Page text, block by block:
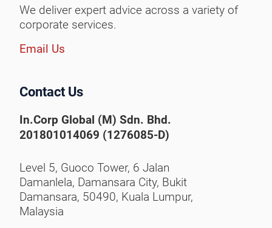
We deliver expert advice across a variety of
corporate services.
Email Us
Contact Us
In.Corp Global (M) Sdn. Bhd.
201801014069 (1276085-D)
Level 5, Guoco Tower, 6 Jalan
Damanlela, Damansara City, Bukit
Damansara, 50490, Kuala Lumpur,
Malaysia